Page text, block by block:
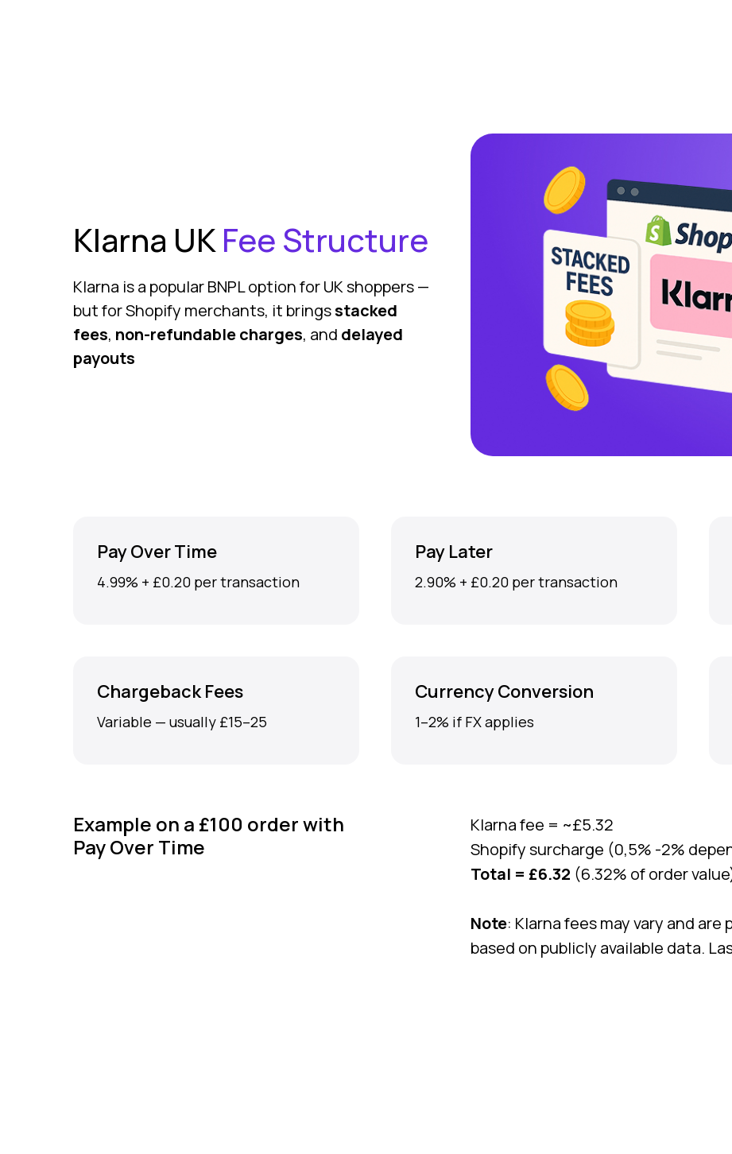
Klarna UKFee Structure
Klarna is a popular BNPL option for UK shoppers —
but for Shopify merchants, it bringsstacked
fees, non-refundable charges, and delayed
payouts
Pay Over Time
4.99% + £0.20 per transaction
Pay Later
2.90% + £0.20 per transaction
Chargeback Fees
Variable — usually £15–25
Currency Conversion
1–2% if FX applies
Example on a £100 order with
Pay Over Time
Klarna fee = ~£5.32
Shopify surcharge (0,5% -2%
Total = £6.32 (6.32% of order
Note: Klarna fees may vary and
based on publicly available data.